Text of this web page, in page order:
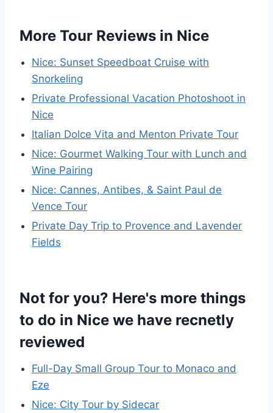
More Tour Reviews in Nice
Nice: Sunset Speedboat Cruise with
Snorkeling
Private Professional Vacation Photoshoot in
Nice
Italian Dolce Vita and Menton Private Tour
Nice: Gourmet Walking Tour with Lunch and
Wine Pairing
Nice: Cannes, Antibes, & Saint Paul de
Vence Tour
Private Day Trip to Provence and Lavender
Fields
Not for you? Here's more things
to do in Nice we have recnetly
reviewed
Full-Day Small Group Tour to Monaco and
Eze
Nice: City Tour by Sidecar